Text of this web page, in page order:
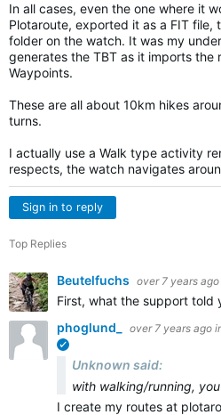
In all cases, even the one where it
Plotaroute, exported it as a FIT
folder on the watch. It was my
generates the TBT as it imports the
Waypoints.
These are all about 10km hikes
turns.
I actually use a Walk type activity
respects, the watch navigates
Sign in to reply
Top Replies
Beutelfuchs over 7 years ago
First, what the support told
phoglund_
over 7 years ago
Unknown said:
with walking/running,
I create my routes at